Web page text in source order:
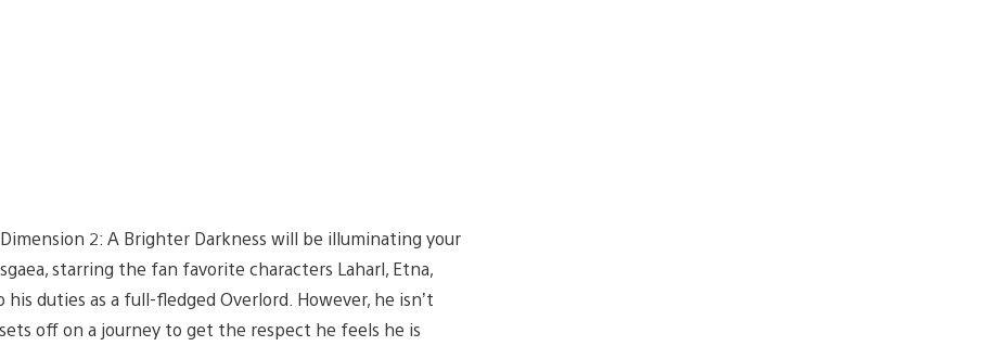
2: A Brighter Darkness will be illuminating your
starring the fan favorite characters Laharl, Etna,
duties as a full-fledged Overlord. However, he isn’t
off on a journey to get the respect he feels he is